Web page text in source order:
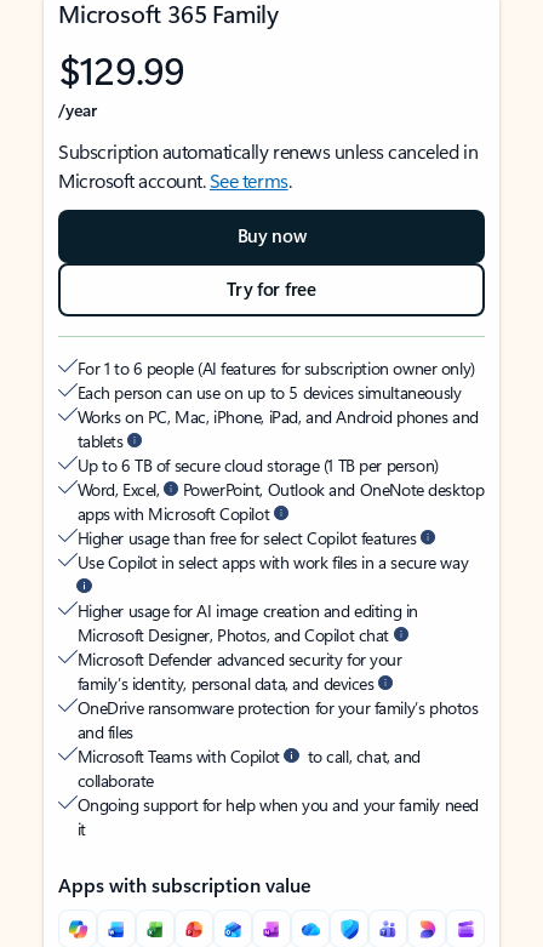
Microsoft 365 Family
$129.99
/year
Subscription automatically renews unless canceled in
Microsoft account.See terms.
Buy now
Try for free
For 1 to 6 people (AI features for subscription owner only)
Each person can use on up to 5 devices simultaneously
Works on PC, Mac, iPhone, iPad, and Android phones and
tablets
Up to 6 TB of secure cloud storage (1 TB per person)
Word, Excel,
PowerPoint, Outlook and OneNote desktop
apps with Microsoft Copilot
Higher usage than free for select Copilot features
Use Copilot in select apps with work files in a secure way
Higher usage for AI image creation and editing in
Microsoft Designer, Photos, and Copilot chat
Microsoft Defender advanced security for your
family’s identity, personal data, and devices
OneDrive ransomware protection for your family’s photos
and files
Microsoft Teams with Copilot
to call, chat, and
collaborate
Ongoing support for help when you and your family need
it
Apps with subscription value